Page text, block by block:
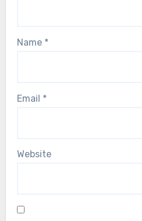
Name *
Email *
Website